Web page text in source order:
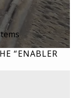
“ENABLER